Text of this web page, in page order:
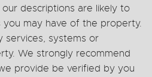
descriptions are likely to
you may have of the property.
services, systems or
We strongly recommend
provide be verified by you